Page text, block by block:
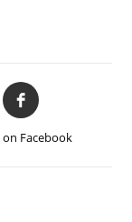
on Facebook